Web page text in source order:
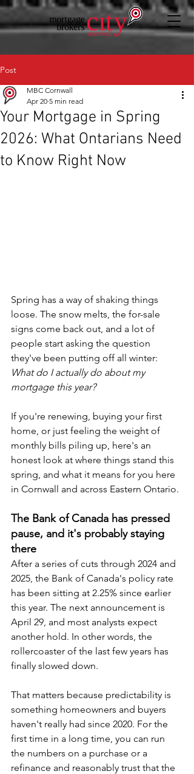
Post
Your Mortgage in Spring
2026: What Ontarians Need
to Know Right Now
MBC Cornwall
Apr 20 5 min read
Spring has a way of shaking things
loose. The snow melts, the for-sale
signs come back out, and a lot of
people start asking the question
they've been putting off all winter:
What do I actually do about my
mortgage this year?
If you're renewing, buying your first
home, or just feeling the weight of
monthly bills piling up, here's an
honest look at where things stand this
spring, and what it means for you here
in Cornwall and across Eastern Ontario.
The Bank of Canada has pressed
pause, and it's probably staying
there
After a series of cuts through 2024 and
2025, the Bank of Canada's policy rate
has been sitting at 2.25% since earlier
this year. The next announcement is
April 29, and most analysts expect
another hold. In other words, the
rollercoaster of the last few years has
finally slowed down.
That matters because predictability is
something homeowners and buyers
haven't really had since 2020. For the
first time in a long time, you can run
the numbers on a purchase or a
refinance and reasonably trust that the